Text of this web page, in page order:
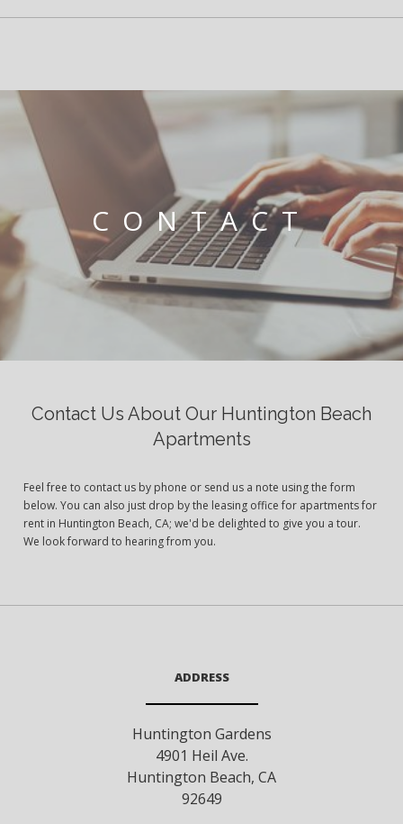
CONTACT
Contact Us About Our Huntington Beach
Apartments
Feel free to contact us by phone or send us a note using the form
below. You can also just drop by the leasing office for apartments for
rent in Huntington Beach, CA; we'd be delighted to give you a tour.
We look forward to hearing from you.
ADDRESS
Huntington Gardens
4901 Heil Ave.
Huntington Beach, CA
92649